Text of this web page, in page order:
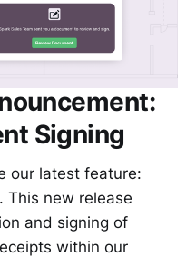
Signing
our latest feature:
This new release
and signing of
within our